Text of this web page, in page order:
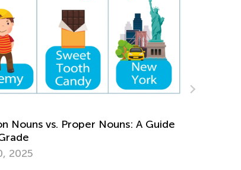
Reading Time and Clocks for First Graders
Nov. 15, 2024